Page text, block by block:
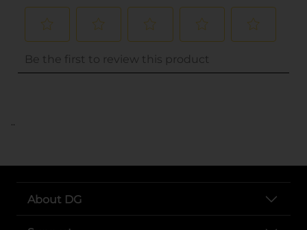
..
About DG